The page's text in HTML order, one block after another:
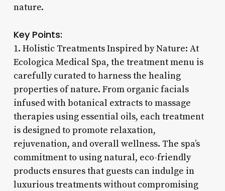
nature.
Key Points:
1. Holistic Treatments Inspired by Nature: At
Ecologica Medical Spa, the treatment menu is
carefully curated to harness the healing
properties of nature. From organic facials
infused with botanical extracts to massage
therapies using essential oils, each treatment
is designed to promote relaxation,
rejuvenation, and overall wellness. The spa’s
commitment to using natural, eco-friendly
products ensures that guests can indulge in
luxurious treatments without compromising